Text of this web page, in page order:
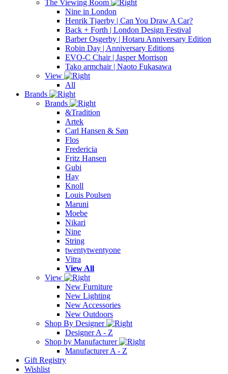
The Viewing Room
Nine in London
Henrik Tjaerby | Can You Draw A Car?
Back + Forth | London Design Festival
Barber Osgerby | Hotaru Anniversary Edition
Robin Day | Anniversary Editions
EVO-C Chair | Jasper Morrison
Tako armchair | Naoto Fukasawa
View
All
Brands
Brands
&Tradition
Artek
Carl Hansen & Søn
Flos
Fredericia
Fritz Hansen
Gubi
Hay
Knoll
Louis Poulsen
Maruni
Moebe
Nikari
Nine
String
twentytwentyone
Vitra
View All
View
New Furniture
New Lighting
New Accessories
New Outdoors
Shop By Designer
Designer A - Z
Shop by Manufacturer
Manufacturer A - Z
Gift Registry
Wishlist